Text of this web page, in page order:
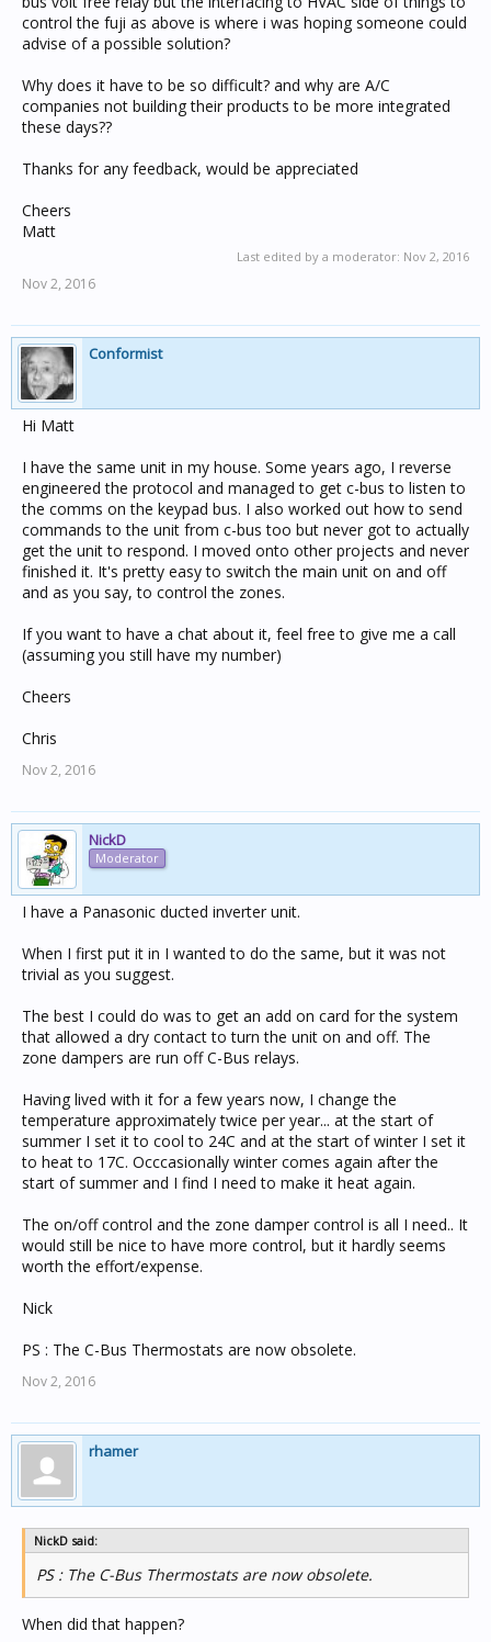
control the fuji as above is where i was hoping someone could
advise of a possible solution?
Why does it have to be so difficult? and why are A/C
companies not building their products to be more integrated
these days??
Thanks for any feedback, would be appreciated
Cheers
Matt
Last edited by a moderator: Nov 2, 2016
Nov 2, 2016
Conformist
Hi Matt
I have the same unit in my house. Some years ago, I reverse
engineered the protocol and managed to get c-bus to listen to
the comms on the keypad bus. I also worked out how to send
commands to the unit from c-bus too but never got to actually
get the unit to respond. I moved onto other projects and never
finished it. It's pretty easy to switch the main unit on and off
and as you say, to control the zones.
If you want to have a chat about it, feel free to give me a call
(assuming you still have my number)
Cheers
Chris
Nov 2, 2016
NickD
Moderator
I have a Panasonic ducted inverter unit.
When I first put it in I wanted to do the same, but it was not
trivial as you suggest.
The best I could do was to get an add on card for the system
that allowed a dry contact to turn the unit on and off. The
zone dampers are run off C-Bus relays.
Having lived with it for a few years now, I change the
temperature approximately twice per year... at the start of
summer I set it to cool to 24C and at the start of winter I set it
to heat to 17C. Occcasionally winter comes again after the
start of summer and I find I need to make it heat again.
The on/off control and the zone damper control is all I need.. It
would still be nice to have more control, but it hardly seems
worth the effort/expense.
Nick
PS : The C-Bus Thermostats are now obsolete.
Nov 2, 2016
rhamer
NickD said:
PS : The C-Bus Thermostats are now obsolete.
When did that happen?